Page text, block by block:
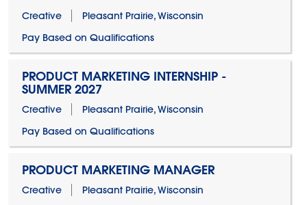
Creative
Pleasant Prairie, Wisconsin
Pay Based on Qualifications
PRODUCT MARKETING INTERNSHIP -
SUMMER 2027
Creative
Pleasant Prairie, Wisconsin
Pay Based on Qualifications
PRODUCT MARKETING MANAGER
Creative
Pleasant Prairie, Wisconsin